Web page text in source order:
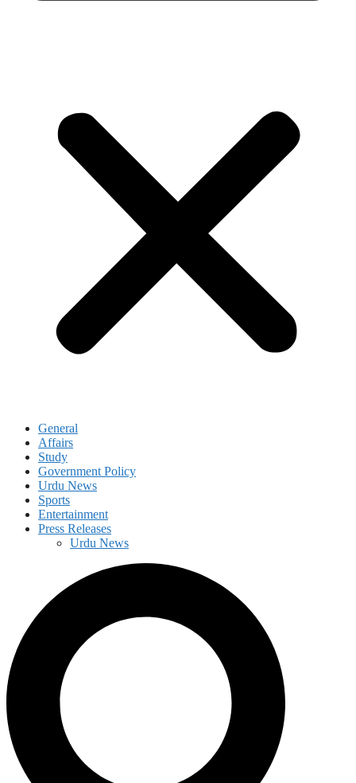
General
Affairs
Study
Government Policy
Urdu News
Sports
Entertainment
Press Releases
Urdu News